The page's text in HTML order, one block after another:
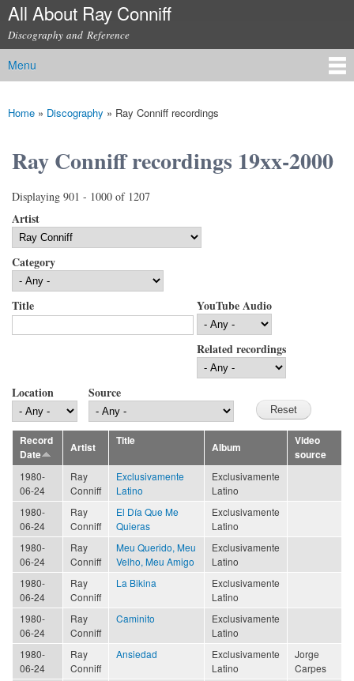
Skip to
content
All About Ray Conniff
Discography and Reference
Main menu
Menu
You are here
Home » Discography » Ray Conniff recordings
Ray Conniff recordings 19xx-2000
Displaying 901 - 1000 of 1207
Artist
Category
Title YouTube Audio
Related recordings
Location Source
Record
Date
Artist
Title
Album
Video
source
1980-
06-24
Ray
Conniff
Exclusivamente
Latino
Exclusivamente
Latino
1980-
06-24
Ray
Conniff
El Día Que Me
Quieras
Exclusivamente
Latino
1980-
06-24
Ray
Conniff
Meu Querido, Meu
Velho, Meu Amigo
Exclusivamente
Latino
1980-
06-24
Ray
Conniff
La Bikina
Exclusivamente
Latino
1980-
06-24
Ray
Conniff
Caminito
Exclusivamente
Latino
1980-
06-24
Ray
Conniff
Ansiedad
Exclusivamente
Latino
Jorge
Carpes